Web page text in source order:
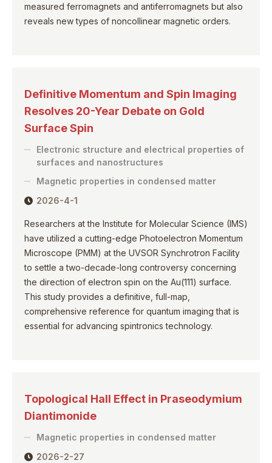
measured ferromagnets and antiferromagnets but also
reveals new types of noncollinear magnetic orders.
Definitive Momentum and Spin Imaging
Resolves 20-Year Debate on Gold
Surface Spin
Electronic structure and electrical properties of
surfaces and nanostructures
Magnetic properties in condensed matter
2026-4-1
Researchers at the Institute for Molecular Science (IMS)
have utilized a cutting-edge Photoelectron Momentum
Microscope (PMM) at the UVSOR Synchrotron Facility
to settle a two-decade-long controversy concerning
the direction of electron spin on the Au(111) surface.
This study provides a definitive, full-map,
comprehensive reference for quantum imaging that is
essential for advancing spintronics technology.
Topological Hall Effect in Praseodymium
Diantimonide
Magnetic properties in condensed matter
2026-2-27